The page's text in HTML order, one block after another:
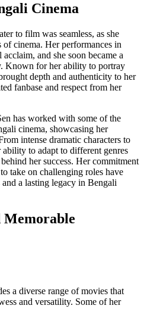
Cinema
to film was seamless, as she
cinema. Her performances in
and she soon became a
Known for her ability to portray
depth and authenticity to her
fanbase and respect from her
has worked with some of the
cinema, showcasing her
intense dramatic characters to
to adapt to different genres
her success. Her commitment
take on challenging roles have
and a lasting legacy in Bengali
Memorable
a diverse range of movies that
and versatility. Some of her